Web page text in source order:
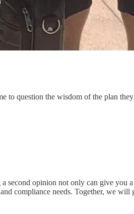
to question the wisdom of the plan
second opinion not only can give you a
compliance needs. Together, we